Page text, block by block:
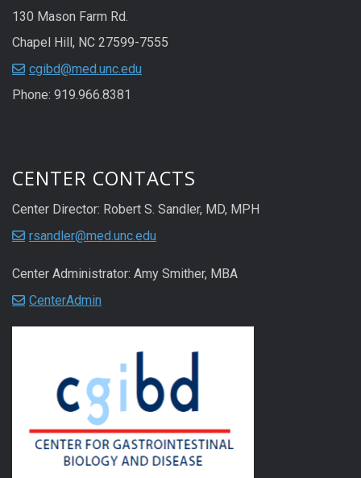
130 Mason Farm Rd.
Chapel Hill, NC 27599-7555
cgibd@med.unc.edu
Phone: 919.966.8381
CENTER CONTACTS
Center Director: Robert S. Sandler, MD, MPH
rsandler@med.unc.edu
Center Administrator: Amy Smither, MBA
CenterAdmin